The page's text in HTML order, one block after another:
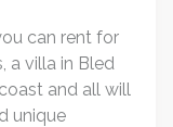
can rent for
a villa in Bled
and all will
unique